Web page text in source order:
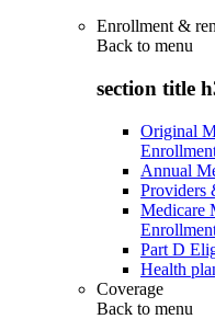
Enrollment &
Back to menu
section title
Original
Annual
Providers
Medicare
Part D
Health
Coverage
Back to menu